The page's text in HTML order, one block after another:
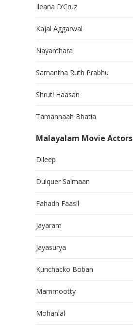
Ileana D’Cruz
Kajal Aggarwal
Nayanthara
Samantha Ruth Prabhu
Shruti Haasan
Tamannaah Bhatia
Malayalam Movie Actors
Dileep
Dulquer Salmaan
Fahadh Faasil
Jayaram
Jayasurya
Kunchacko Boban
Mammootty
Mohanlal